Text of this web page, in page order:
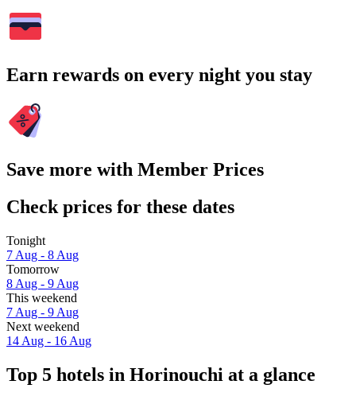
Earn rewards on every night you stay
Save more with Member Prices
Check prices for these dates
Tonight
7 Aug - 8 Aug
Tomorrow
8 Aug - 9 Aug
This weekend
7 Aug - 9 Aug
Next weekend
14 Aug - 16 Aug
Top 5 hotels in Horinouchi at a glance